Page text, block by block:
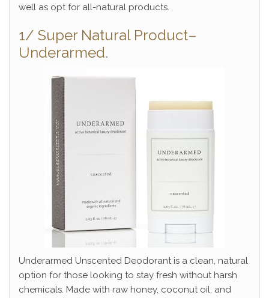
well as opt for all-natural products.
1/ Super Natural Product–
Underarmed.
Underarmed Unscented Deodorant is a clean, natural
option for those looking to stay fresh without harsh
chemicals. Made with raw honey, coconut oil, and